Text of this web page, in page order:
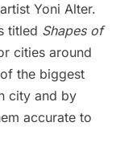
Yoni Alter.
titled Shapes of
cities around
the biggest
city and by
accurate to